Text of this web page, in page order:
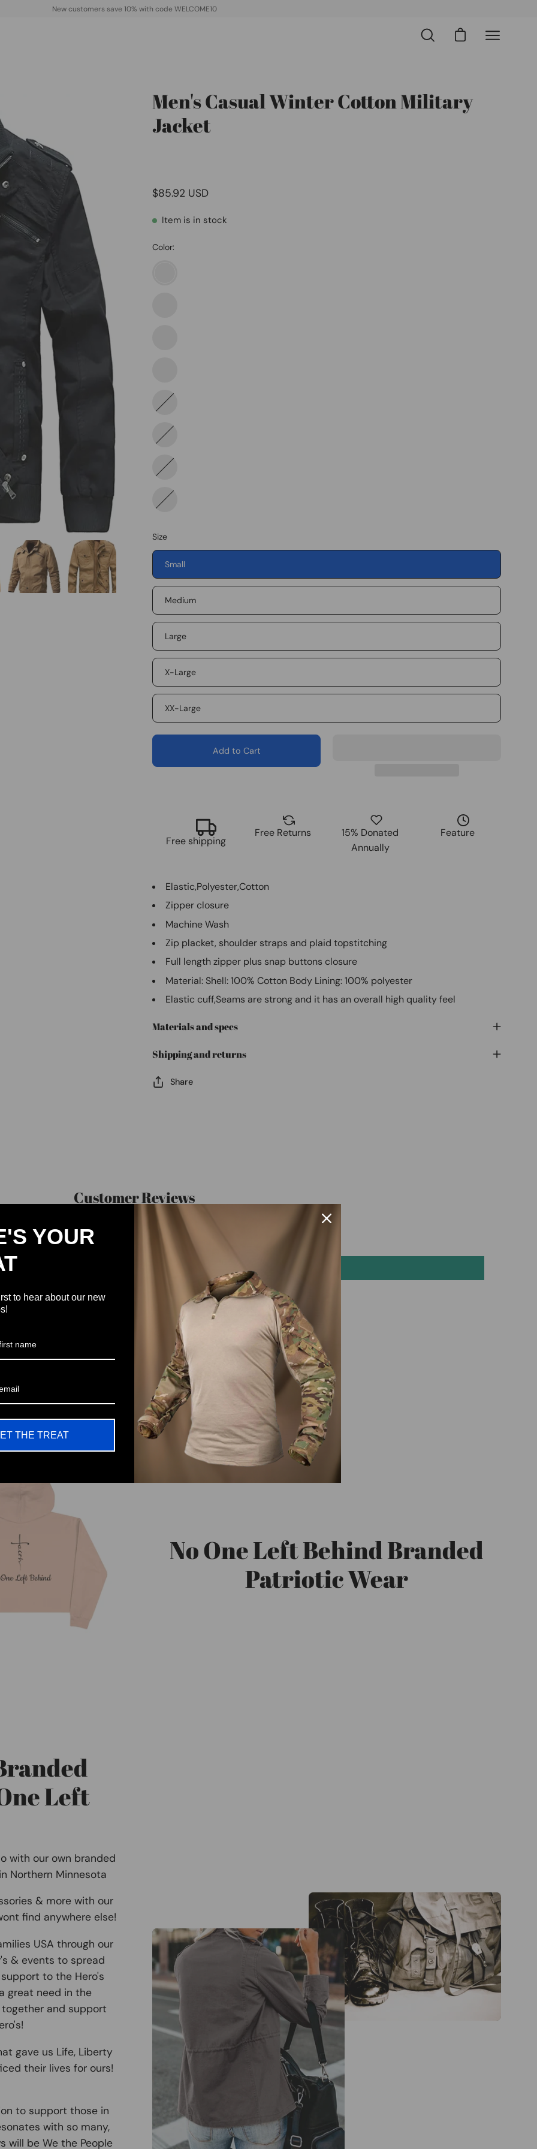
New customers save 10% with code WELCOME10
Open
Open cartOpen
Open
image
Men's Casual Winter Cotton Military
Jacket
$85.92 USD
Item is in stock
Color:
black
gray
black
gray
Size
Small
Medium
Large
X-Large
XX-Large
Add to Cart
Free shipping
Free Returns
15% Donated
Annually
Feature
Elastic,Polyester,Cotton
Zipper closure
Machine Wash
Zip placket, shoulder straps and plaid topstitching
Full length zipper plus snap buttons closure
Material: Shell: 100% Cotton Body Lining: 100% polyester
Elastic cuff,Seams are strong and it has an overall high quality feel
Materials and specs
Shipping and returns
Share
Customer Reviews
Be the first to write a review
No One Left Behind Branded
Patriotic Wear
Left
with our own branded
Northern Minnesota
& more with our
find anywhere else!
USA through our
& events to spread
to the Hero's
great need in the
and support
gave us Life, Liberty
their lives for ours!
to support those in
with so many,
will be We the People
YOUR
to hear about our new
THE TREAT